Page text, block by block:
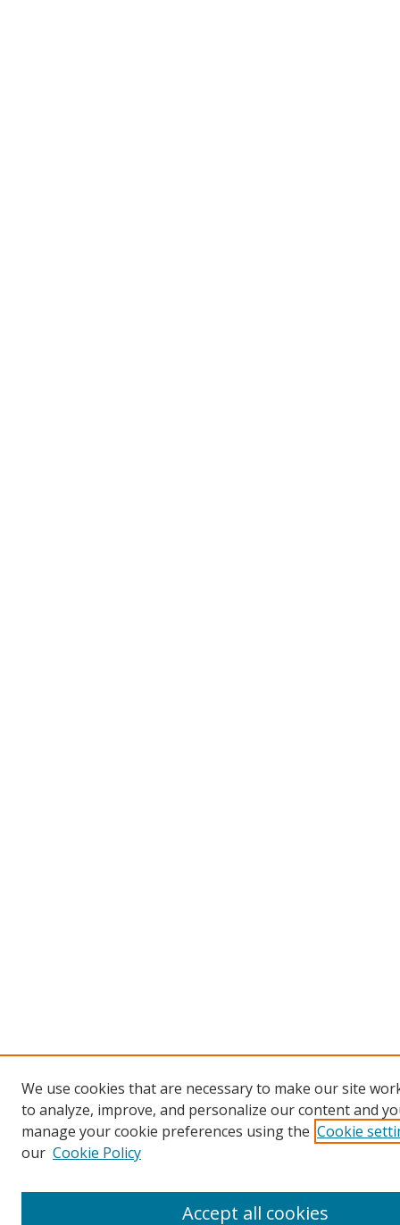
We use cookies that are necessary to make our site
to analyze, improve, and personalize our content and
manage your cookie preferences using the Cookie
our Cookie Policy
Accept all cookies